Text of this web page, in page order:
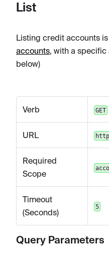
List
Listing credit accounts
accounts, with a specific
below)
Verb GET
URL
Required
Scope
Timeout
(Seconds)
5
Query Parameters